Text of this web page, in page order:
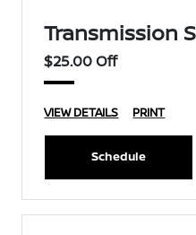
Transmission
$25.00 Off
VIEW DETAILS PRINT
Schedule